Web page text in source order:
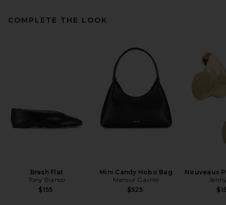
COMPLETE THE LOOK
Brash Flat
Tony Bianco
$155
Mini Candy Hobo Bag
Mansur Gavriel
$525
Nouveaux